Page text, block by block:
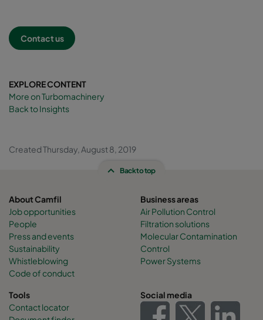
Contact us
EXPLORE CONTENT
More on Turbomachinery
Back to Insights
Created Thursday, August 8, 2019
Back to top
About Camfil
Job opportunities
People
Press and events
Sustainability
Whistleblowing
Code of conduct
Business areas
Air Pollution Control
Filtration solutions
Molecular Contamination
Control
Power Systems
Tools
Contact locator
Social media